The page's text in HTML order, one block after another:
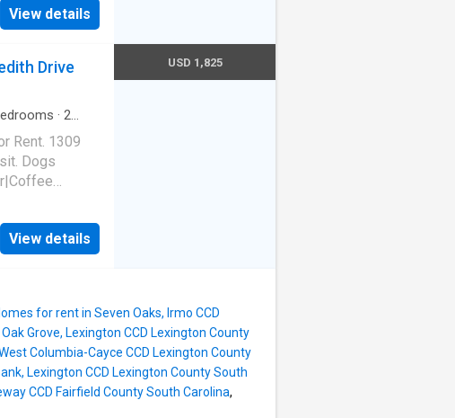
Meredith
View details
Drive
· 2
Rent. 1309
Dogs
View details
USD 1,825
for rent in Seven Oaks, Irmo CCD
Grove, Lexington CCD Lexington County
Columbia-Cayce CCD Lexington County
Lexington CCD Lexington County South
CCD Fairfield County South Carolina,